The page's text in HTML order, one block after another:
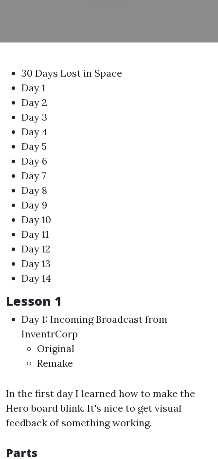
30 Days Lost in Space
Day 1
Day 2
Day 3
Day 4
Day 5
Day 6
Day 7
Day 8
Day 9
Day 10
Day 11
Day 12
Day 13
Day 14
Lesson 1
Day 1: Incoming Broadcast from
InventrCorp
Original
Remake
In the first day I learned how to make the
Hero board blink. It's nice to get visual
feedback of something working.
Parts